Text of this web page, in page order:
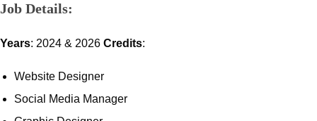
Job Details:
Years: 2024 & 2026 Credits:
Website Designer
Social Media Manager